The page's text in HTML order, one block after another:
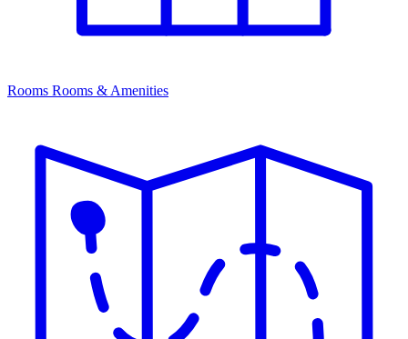
Rooms Rooms & Amenities